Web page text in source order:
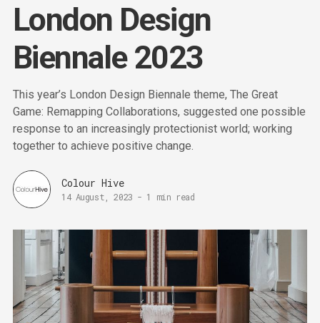
London Design
Biennale 2023
This year’s London Design Biennale theme, The Great
Game: Remapping Collaborations, suggested one possible
response to an increasingly protectionist world; working
together to achieve positive change.
Colour Hive
14 August, 2023 - 1 min read